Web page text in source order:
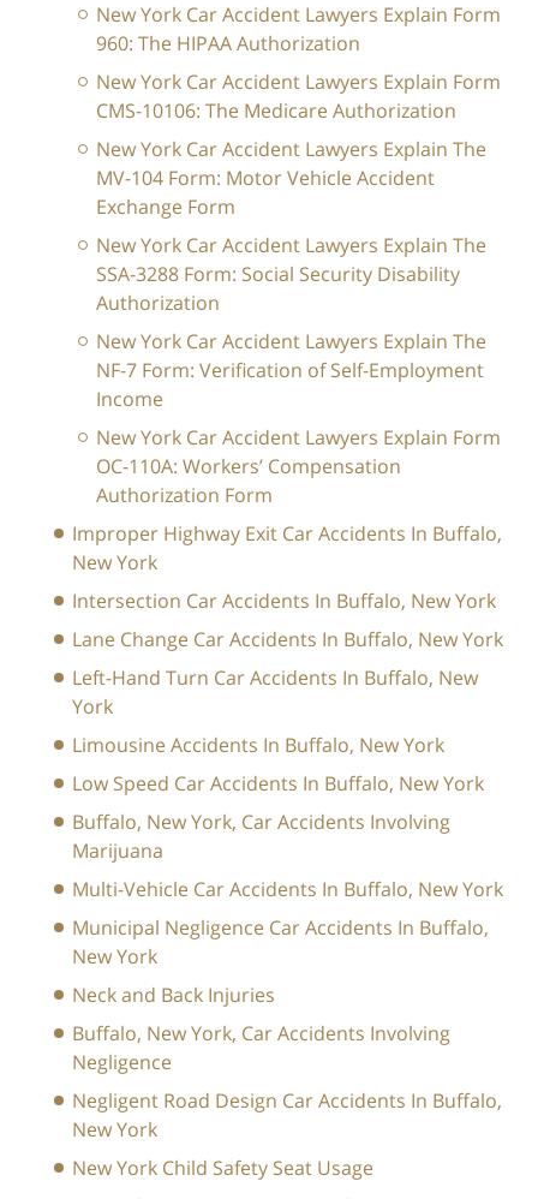
New York Car Accident Lawyers Explain Form
960: The HIPAA Authorization
New York Car Accident Lawyers Explain Form
CMS-10106: The Medicare Authorization
New York Car Accident Lawyers Explain The
MV-104 Form: Motor Vehicle Accident
Exchange Form
New York Car Accident Lawyers Explain The
SSA-3288 Form: Social Security Disability
Authorization
New York Car Accident Lawyers Explain The
NF-7 Form: Verification of Self-Employment
Income
New York Car Accident Lawyers Explain Form
OC-110A: Workers’ Compensation
Authorization Form
Improper Highway Exit Car Accidents In Buffalo,
New York
Intersection Car Accidents In Buffalo, New York
Lane Change Car Accidents In Buffalo, New York
Left-Hand Turn Car Accidents In Buffalo, New
York
Limousine Accidents In Buffalo, New York
Low Speed Car Accidents In Buffalo, New York
Buffalo, New York, Car Accidents Involving
Marijuana
Multi-Vehicle Car Accidents In Buffalo, New York
Municipal Negligence Car Accidents In Buffalo,
New York
Neck and Back Injuries
Buffalo, New York, Car Accidents Involving
Negligence
Negligent Road Design Car Accidents In Buffalo,
New York
New York Child Safety Seat Usage